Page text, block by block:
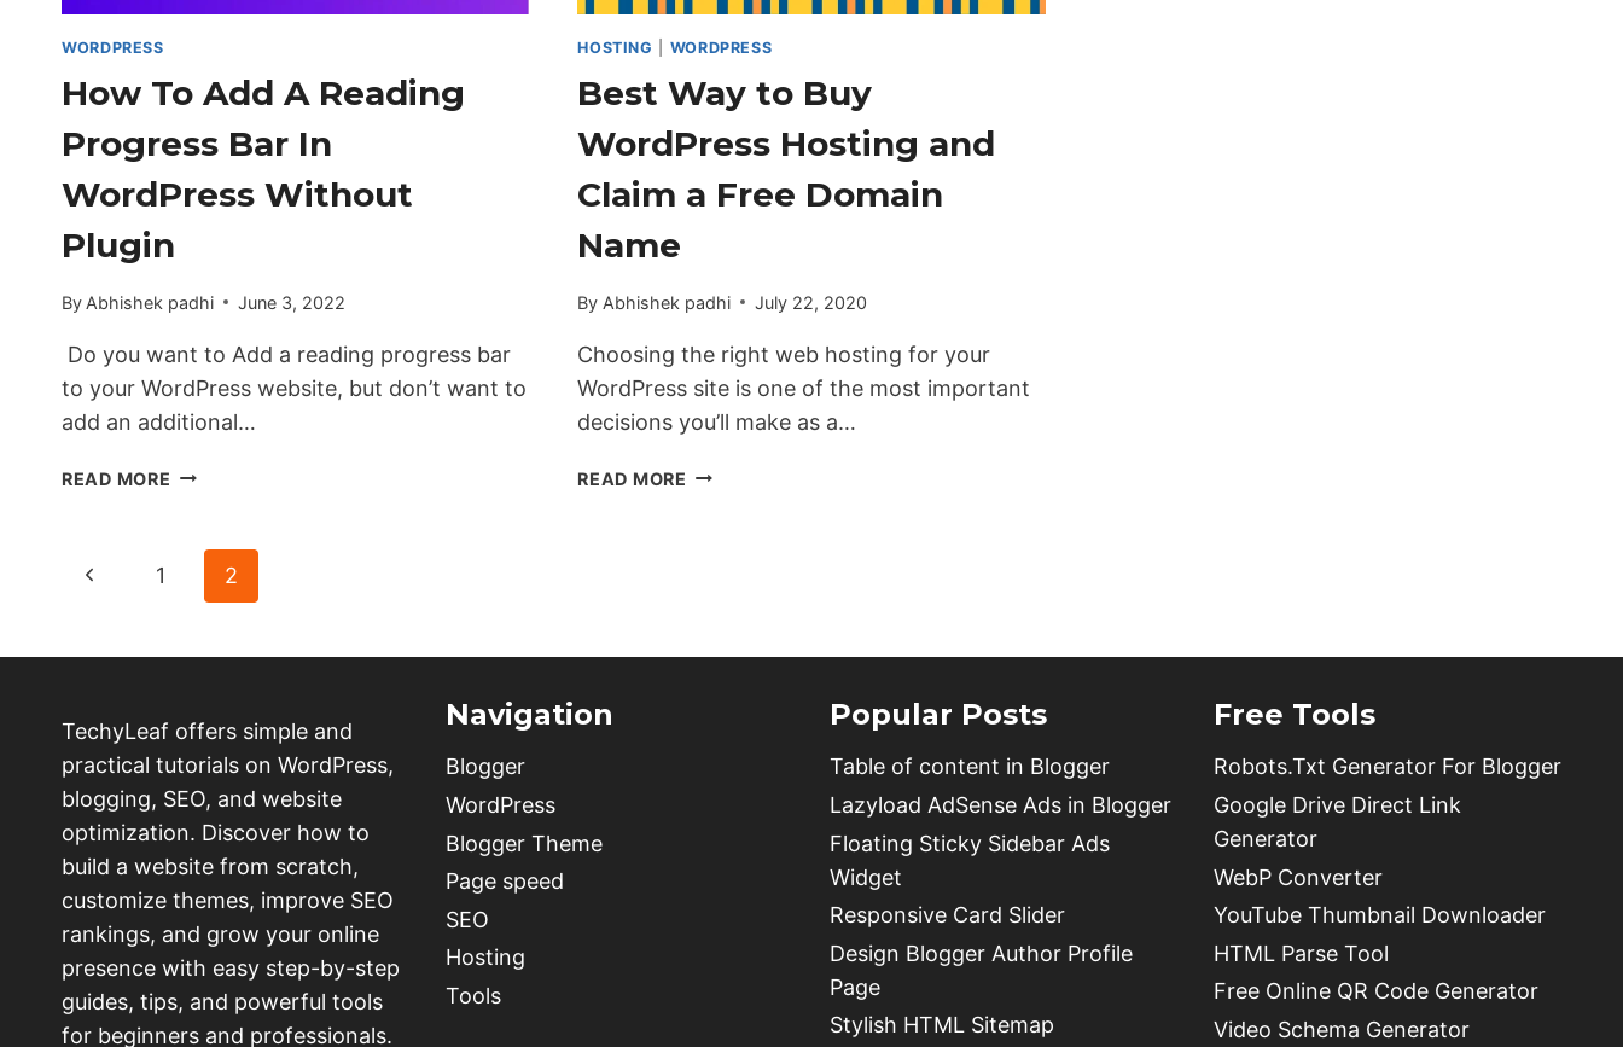
WEBSITE
WORDPRESS
How To Add A Reading
Progress Bar In
WordPress Without
Plugin
By Abhishek padhi June 3, 2022
Do you want to Add a reading progress bar
to your WordPress website, but don’t want to
add an additional…
READ MORE HOW
READING
WITHOUT
PLUGIN
HOSTING WORDPRESS
Best Way to Buy
WordPress Hosting and
Claim a Free Domain
Name
By Abhishek padhi July 22, 2020
Choosing the right web hosting for your
WordPress site is one of the most important
decisions you’ll make as a…
READ MORE BEST
Page
Previous
1 2
TechyLeaf offers simple and
practical tutorials on WordPress,
blogging, SEO, and website
optimization. Discover how to
build a website from scratch,
customize themes, improve SEO
rankings, and grow your online
presence with easy step-by-step
guides, tips, and powerful tools
for beginners and professionals.
Navigation
Blogger
WordPress
Blogger Theme
Page speed
SEO
Hosting
Tools
Popular Posts
Table of content in Blogger
Lazyload AdSense Ads in Blogger
Floating Sticky Sidebar Ads
Widget
Responsive Card Slider
Design Blogger Author Profile
Page
Stylish HTML Sitemap
Free Tools
Robots.Txt Generator For Blogger
Google Drive Direct Link
Generator
WebP Converter
YouTube Thumbnail Downloader
HTML Parse Tool
Free Online QR Code Generator
Video Schema Generator